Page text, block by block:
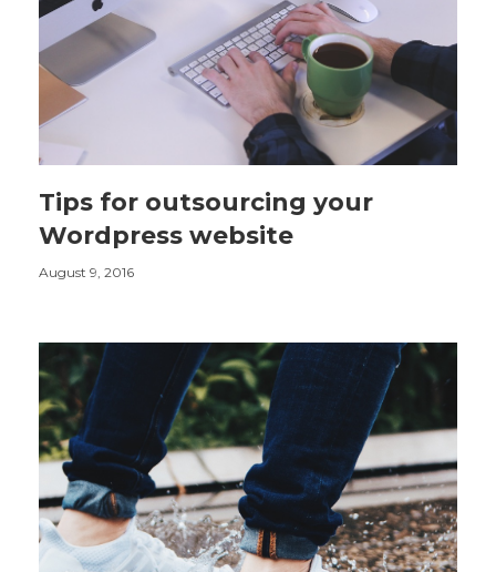
Tips for outsourcing your
Wordpress website
August 9, 2016